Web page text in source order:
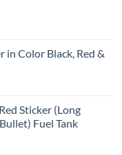
in Color Black, Red &
Sticker (Long
Fuel Tank